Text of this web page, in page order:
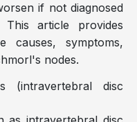
if not diagnosed
This article provides
causes, symptoms,
nodes.
(intravertebral disc